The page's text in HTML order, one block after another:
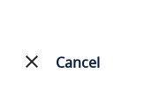
Cancel